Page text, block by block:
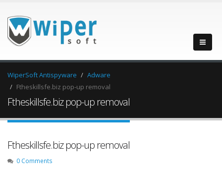
WiperSoft Antispyware
Adware
Ftheskillsfe.biz pop-up removal
Ftheskillsfe.biz pop-up removal
Ftheskillsfe.biz pop-up removal
0 Comments